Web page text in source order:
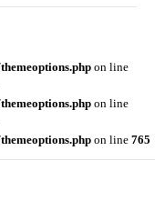
on line
on line
on line 765